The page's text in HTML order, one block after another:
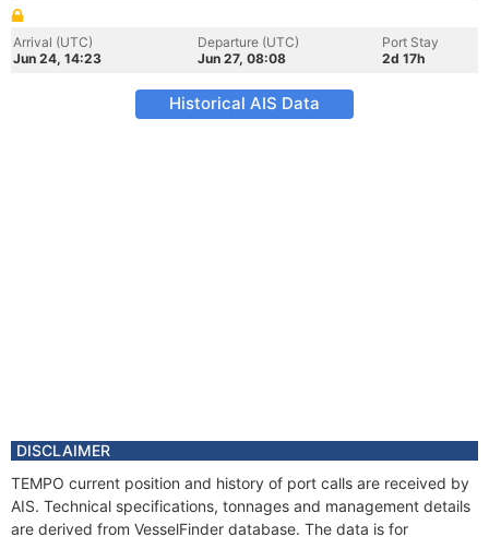
Arrival (UTC)
Jun 24, 14:23
Departure (UTC)
Jun 27, 08:08
Port Stay
2d 17h
Historical AIS Data
DISCLAIMER
TEMPO current position and history of port calls are received by
AIS. Technical specifications, tonnages and management details
are derived from VesselFinder database. The data is for